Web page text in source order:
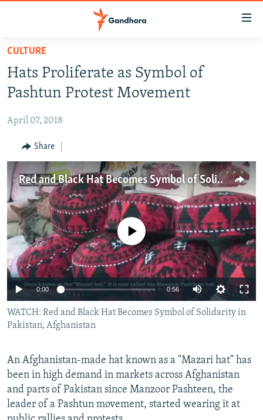
Skip
main
content
to
Navigation
Skip
Search
HUMANITARIAN CRISIS
HUMAN RIGHTS
MULTIMEDIA
RFE/RL HOMEPAGE
Radio Azadi
Radio Mashaal
FOLLOW US
All RFE/RL sites
CULTURE
Hats Proliferate as Symbol of
Pashtun Protest Movement
April 07, 2018
Share
Red and Black Hat Becomes Symbol of Solidarity in Pakistan, Afghanistan
No media source currently available
0:00 0:56
WATCH: Red and Black Hat Becomes Symbol of Solidarity in
Pakistan, Afghanistan
An Afghanistan-made hat known as a "Mazari hat" has
been in high demand in markets across Afghanistan
and parts of Pakistan since Manzoor Pashteen, the
leader of a Pashtun movement, started wearing it at